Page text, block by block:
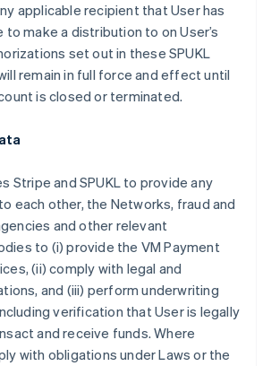
applicable recipient that User has
make a distribution to on User’s
set out in these SPUKL
remain in full force and effect until
is closed or terminated.
Stripe and SPUKL to provide any
each other, the Networks, fraud and
and other relevant
to (i) provide the VM Payment
(ii) comply with legal and
and (iii) perform underwriting
verification that User is legally
and receive funds. Where
with obligations under Laws or the